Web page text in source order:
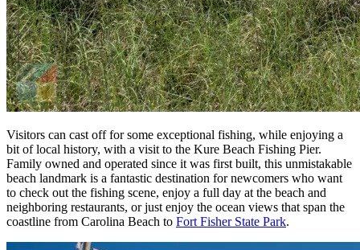
Visitors can cast off for some exceptional fishing, while enjoying a
bit of local history, with a visit to the Kure Beach Fishing Pier.
Family owned and operated since it was first built, this unmistakable
beach landmark is a fantastic destination for newcomers who want
to check out the fishing scene, enjoy a full day at the beach and
neighboring restaurants, or just enjoy the ocean views that span the
coastline from Carolina Beach to Fort Fisher State Park.